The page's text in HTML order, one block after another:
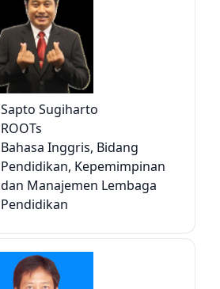
Sapto Sugiharto
ROOTs
Bahasa Inggris, Bidang
Pendidikan, Kepemimpinan
dan Manajemen Lembaga
Pendidikan